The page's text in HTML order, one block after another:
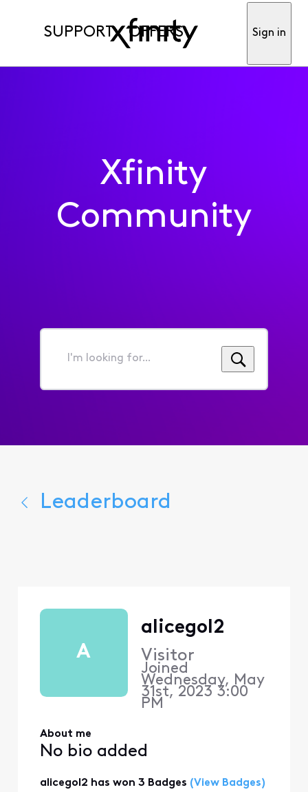
SUPPORT OFFERS Sign in
Xfinity
Community
I'm
for...
Leaderboard
A
alicegol2
Visitor
Joined
Wednesday, May
31st, 2023 3:00
PM
About me
No bio added
alicegol2 has won 3 Badges (View Badges)